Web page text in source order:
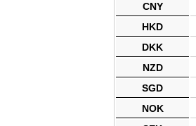
CNY
HKD
DKK
NZD
SGD
NOK